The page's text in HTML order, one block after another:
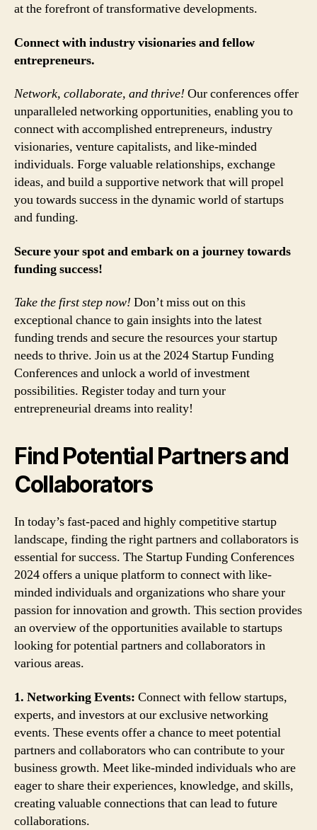
at the forefront of transformative developments.
Connect with industry visionaries and fellow
entrepreneurs.
Network, collaborate, and thrive! Our conferences offer
unparalleled networking opportunities, enabling you to
connect with accomplished entrepreneurs, industry
visionaries, venture capitalists, and like-minded
individuals. Forge valuable relationships, exchange
ideas, and build a supportive network that will propel
you towards success in the dynamic world of startups
and funding.
Secure your spot and embark on a journey towards
funding success!
Take the first step now! Don’t miss out on this
exceptional chance to gain insights into the latest
funding trends and secure the resources your startup
needs to thrive. Join us at the 2024 Startup Funding
Conferences and unlock a world of investment
possibilities. Register today and turn your
entrepreneurial dreams into reality!
Find Potential Partners and
Collaborators
In today’s fast-paced and highly competitive startup
landscape, finding the right partners and collaborators is
essential for success. The Startup Funding Conferences
2024 offers a unique platform to connect with like-
minded individuals and organizations who share your
passion for innovation and growth. This section provides
an overview of the opportunities available to startups
looking for potential partners and collaborators in
various areas.
1. Networking Events: Connect with fellow startups,
experts, and investors at our exclusive networking
events. These events offer a chance to meet potential
partners and collaborators who can contribute to your
business growth. Meet like-minded individuals who are
eager to share their experiences, knowledge, and skills,
creating valuable connections that can lead to future
collaborations.